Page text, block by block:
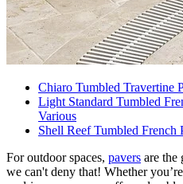
Chiaro Tumbled Travertine
Light Standard Tumbled
Various
Shell Reef Tumbled French
For outdoor spaces, pavers are the
we can't deny that! Whether